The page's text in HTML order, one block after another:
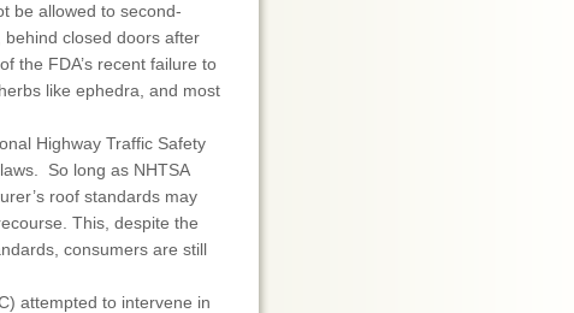
be allowed to second-
closed doors after
the FDA’s recent failure to
like ephedra, and most
Highway Traffic Safety
So long as NHTSA
roof standards may
This, despite the
consumers are still
attempted to intervene in